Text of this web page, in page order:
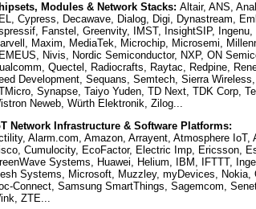
Modules & Network Stacks: Altair, ANS,
Cypress, Decawave, Dialog, Digi, Dynastream,
Fanstel, Greenvity, IMST, InsightSIP,
Maxim, MediaTek, Microchip, Microsemi,
Nivis, Nordic Semiconductor, NXP, ON
Quectel, Radiocrafts, Raytac, Redpine,
Development, Sequans, Semtech, Sierra
Synapse, Taiyo Yuden, TD Next, TDK Corp,
Neweb, Würth Elektronik, Zilog...
Network Infrastructure & Software Platforms:
Alarm.com, Amazon, Arrayent, Atmosphere
Cumulocity, EcoFactor, Electric Imp, Ericsson,
Systems, Huawei, Helium, IBM, IFTTT,
Systems, Microsoft, Muzzley, myDevices, Nokia,
Connect, Samsung SmartThings, Sagemcom,
ZTE...